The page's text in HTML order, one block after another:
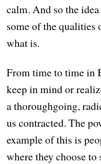
calm. And so the
some of the qualities
what is.
From time to time in
keep in mind or
a thoroughgoing,
us contracted. The
example of this is
where they choose